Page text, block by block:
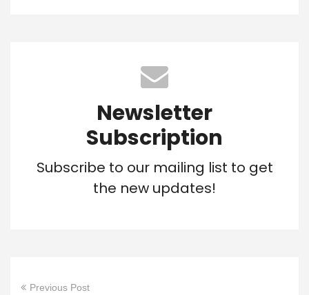
Newsletter
Subscription
Subscribe to our mailing list to get
the new updates!
Previous Post